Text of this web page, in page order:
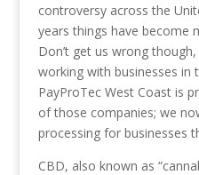
controversy across the
years things have become
Don’t get us wrong
working with businesses in
PayProTec West Coast is
of those companies; we
processing for businesses
CBD, also known as